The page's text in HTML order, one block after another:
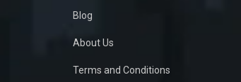
Blog
About Us
Terms and Conditions